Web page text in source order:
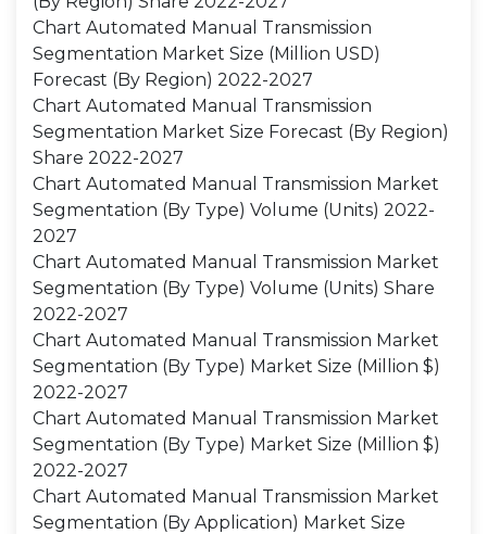
Chart Automated Manual Transmission
Segmentation Market Size (Million USD)
Forecast (By Region) 2022-2027
Chart Automated Manual Transmission
Segmentation Market Size Forecast (By Region)
Share 2022-2027
Chart Automated Manual Transmission Market
Segmentation (By Type) Volume (Units) 2022-
2027
Chart Automated Manual Transmission Market
Segmentation (By Type) Volume (Units) Share
2022-2027
Chart Automated Manual Transmission Market
Segmentation (By Type) Market Size (Million $)
2022-2027
Chart Automated Manual Transmission Market
Segmentation (By Type) Market Size (Million $)
2022-2027
Chart Automated Manual Transmission Market
Segmentation (By Application) Market Size